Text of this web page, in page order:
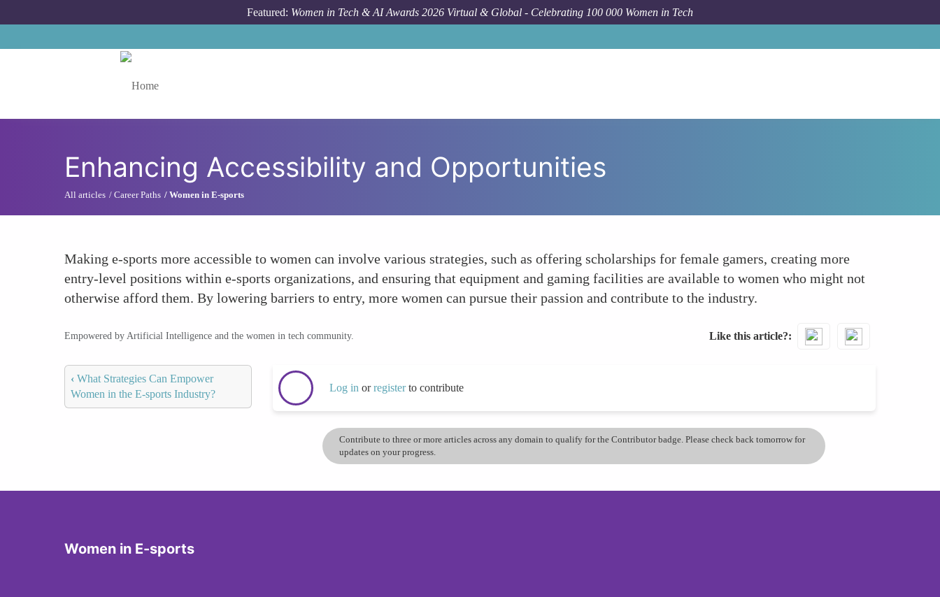
Featured: Women in Tech & AI Awards 2026 Virtual & Global - Celebrating 100 000 Women in Tech
Enhancing Accessibility and Opportunities
All articles Career Paths Women in E-sports
Making e-sports more accessible to women can involve various strategies, such as offering scholarships for female gamers, creating more
entry-level positions within e-sports organizations, and ensuring that equipment and gaming facilities are available to women who might not
otherwise afford them. By lowering barriers to entry, more women can pursue their passion and contribute to the industry.
Empowered by Artificial Intelligence and the women in tech community. Like this article?
‹ What Strategies Can Empower
Women in the E-sports Industry?
Log in orregisterto contribute
Contribute to three or more articles across any domain to qualify for the Contributor badge. Please check back tomorrow for
updates on your progress.
Women in E-sports